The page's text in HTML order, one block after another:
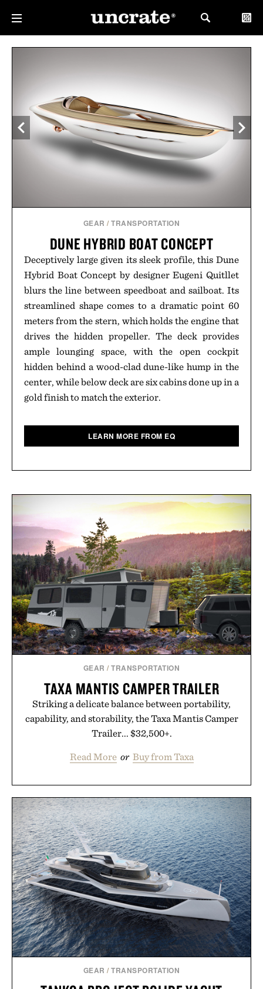
GEAR /TRANSPORTATION
DUNE HYBRID BOAT CONCEPT
Deceptively large given its sleek profile, this Dune
Hybrid Boat Concept by designer Eugeni Quitllet
blurs the line between speedboat and sailboat. Its
streamlined shape comes to a dramatic point 60
meters from the stern, which holds the engine that
drives the hidden propeller. The deck provides
ample lounging space, with the open cockpit
hidden behind a wood-clad dune-like hump in the
center, while below deck are six cabins done up in a
gold finish to match the exterior.
LEARN MORE FROM EQ
GEAR /TRANSPORTATION
TAXA MANTIS CAMPER TRAILER
Striking a delicate balance between portability,
capability, and storability, the Taxa Mantis Camper
Trailer... $32,500+.
Read More or Buy from Taxa
GEAR /TRANSPORTATION